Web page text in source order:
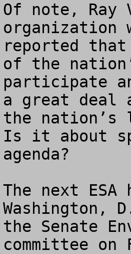
Of note, Ray
organization
reported that
of the
participate
a great deal
the nation’s
Is it about
agenda?
The next
Washington,
the Senate
committee